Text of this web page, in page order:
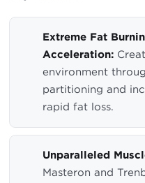
Extreme Fat
Acceleration:
environment
partitioning and
rapid fat loss.
Unparalleled
Masteron and